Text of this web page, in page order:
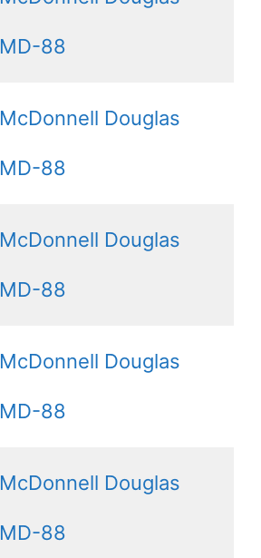
MD-88
McDonnell Douglas
MD-88
McDonnell Douglas
MD-88
McDonnell Douglas
MD-88
McDonnell Douglas
MD-88